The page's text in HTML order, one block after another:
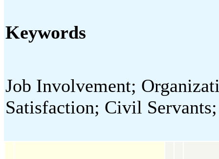
Keywords
Job Involvement;
Satisfaction; Civil